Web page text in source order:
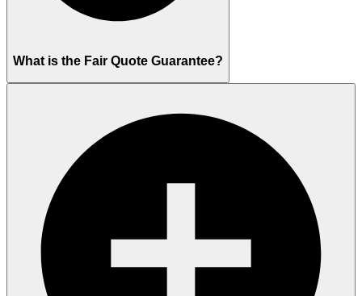
What is the Fair Quote Guarantee?